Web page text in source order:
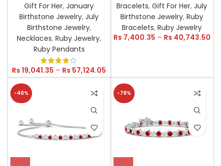
Gift For Her,January
Birthstone Jewelry,July
Birthstone Jewelry,
Necklaces,Ruby Jewelry,
Ruby Pendants
Rs 19,041.35 – Rs 57,124.05
Bracelets,Gift For Her,July
Birthstone Jewelry,Ruby
Bracelets,Ruby Jewelry
Rs 7,400.35 – Rs 40,743.50
-46% -78%